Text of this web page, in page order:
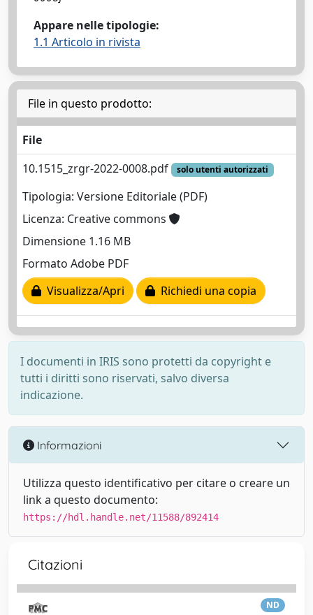
Appare nelle tipologie:
1.1 Articolo in rivista
File in questo prodotto:
File
10.1515_zrgr-2022-0008.pdf
solo utenti autorizzati
Tipologia: Versione Editoriale (PDF)
Licenza: Creative commons
Dimensione 1.16 MB
Formato Adobe PDF
Visualizza/Apri
Richiedi una copia
I documenti in IRIS sono protetti da copyright e
tutti i diritti sono riservati, salvo diversa
indicazione.
Informazioni
Utilizza questo identificativo per citare o creare un
link a questo documento:
https://hdl.handle.net/11588/892414
Citazioni
ND